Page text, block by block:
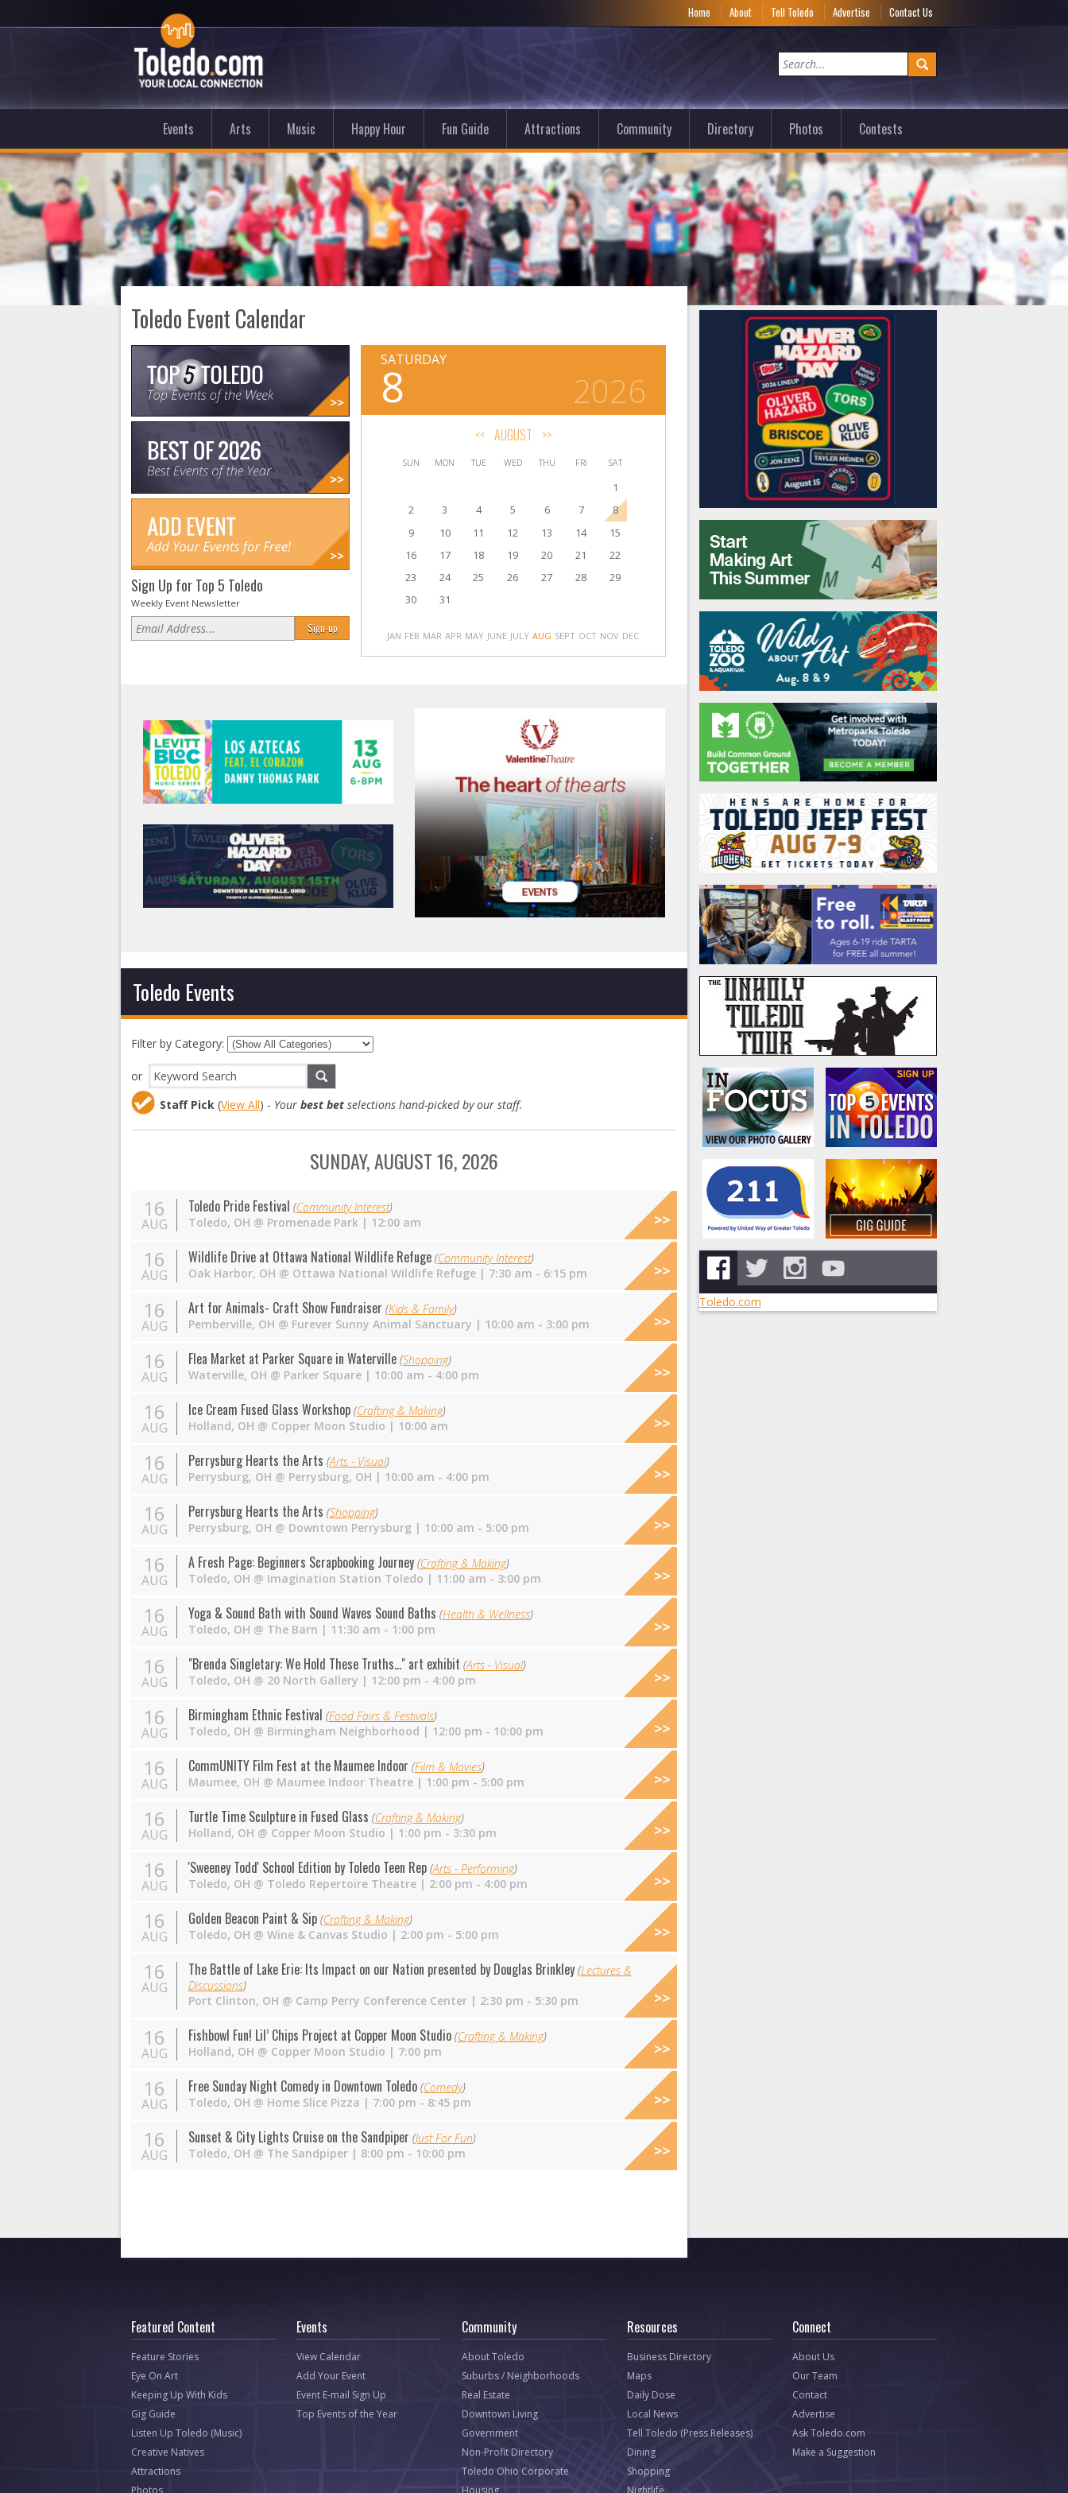
Home About Tell Toledo Advertise Contact Us
Events Arts Music Happy Hour Fun Guide Attractions Community Directory Photos Contests
Toledo Event Calendar
SATURDAY
8 2026
<< AUGUST >>
SUN MON TUE WED THU FRI SAT
1
2
3 4 5 6 7
8
9
10 11 12 13 14
15
16
17 18 19 20 21
22
23
24 25 26 27 28
29
30
31
JAN FEB MAR APR MAY JUNE JULY AUG SEPT OCT NOV DEC
Sign Up for Top 5 Toledo
Weekly Event Newsletter
Toledo Events
Filter by Category:
or
Staff Pick (View All) - Yourbest bet selections hand-picked by our staff.
SUNDAY, AUGUST 16, 2026
16
AUG
Toledo Pride Festival (Community Interest)
Toledo, OH @ Promenade Park| 12:00 am
16
AUG
Wildlife Drive at Ottawa National Wildlife Refuge (Community Interest)
Oak Harbor, OH @ Ottawa National Wildlife Refuge| 7:30 am - 6:15 pm
16
AUG
Art for Animals- Craft Show Fundraiser (Kids & Family)
Pemberville, OH @ Furever Sunny Animal Sanctuary | 10:00 am - 3:00 pm
16
AUG
Flea Market at Parker Square in Waterville (Shopping)
Waterville, OH @ Parker Square| 10:00 am - 4:00 pm
16
AUG
Ice Cream Fused Glass Workshop (Crafting & Making)
Holland, OH @ Copper Moon Studio | 10:00 am
16
AUG
Perrysburg Hearts the Arts (Arts - Visual)
Perrysburg, OH @ Perrysburg, OH | 10:00 am - 4:00 pm
16
AUG
Perrysburg Hearts the Arts (Shopping)
Perrysburg, OH @ Downtown Perrysburg| 10:00 am - 5:00 pm
16
AUG
A Fresh Page: Beginners Scrapbooking Journey (Crafting & Making)
Toledo, OH @ Imagination Station Toledo | 11:00 am - 3:00 pm
16
AUG
Yoga & Sound Bath with Sound Waves Sound Baths (Health & Wellness)
Toledo, OH @ The Barn | 11:30 am - 1:00 pm
16
AUG
"Brenda Singletary: We Hold These Truths..." art exhibit (Arts - Visual)
Toledo, OH @ 20 North Gallery | 12:00 pm - 4:00 pm
16
AUG
Birmingham Ethnic Festival (Food Fairs & Festivals)
Toledo, OH @ Birmingham Neighborhood | 12:00 pm - 10:00 pm
16
AUG
CommUNITY Film Fest at the Maumee Indoor (Film & Movies)
Maumee, OH @ Maumee Indoor Theatre| 1:00 pm - 5:00 pm
16
AUG
Turtle Time Sculpture in Fused Glass (Crafting & Making)
Holland, OH @ Copper Moon Studio | 1:00 pm - 3:30 pm
16
AUG
'Sweeney Todd' School Edition by Toledo Teen Rep (Arts - Performing)
Toledo, OH @ Toledo Repertoire Theatre| 2:00 pm - 4:00 pm
16
AUG
Golden Beacon Paint & Sip (Crafting & Making)
Toledo, OH @ Wine & Canvas Studio | 2:00 pm - 5:00 pm
16
AUG
The Battle of Lake Erie: Its Impact on our Nation presented by Douglas Brinkley (Lectures &
Discussions)
Port Clinton, OH @ Camp Perry Conference Center| 2:30 pm - 5:30 pm
16
AUG
Fishbowl Fun! Lil’ Chips Project at Copper Moon Studio (Crafting & Making)
Holland, OH @ Copper Moon Studio | 7:00 pm
16
AUG
Free Sunday Night Comedy in Downtown Toledo (Comedy)
Toledo, OH @ Home Slice Pizza | 7:00 pm - 8:45 pm
16
AUG
Sunset & City Lights Cruise on the Sandpiper (Just For Fun)
Toledo, OH @ The Sandpiper| 8:00 pm - 10:00 pm
Toledo.com
Featured Content
Feature Stories
Eye On Art
Keeping Up With Kids
Gig Guide
Listen Up Toledo (Music)
Creative Natives
Attractions
Events
View Calendar
Add Your Event
Event E-mail Sign Up
Top Events of the Year
Community
About Toledo
Suburbs / Neighborhoods
Real Estate
Downtown Living
Government
Non-Profit Directory
Toledo Ohio Corporate
Resources
Business Directory
Maps
Daily Dose
Local News
Tell Toledo (Press Releases)
Dining
Shopping
Connect
About Us
Our Team
Contact
Advertise
Ask Toledo.com
Make a Suggestion